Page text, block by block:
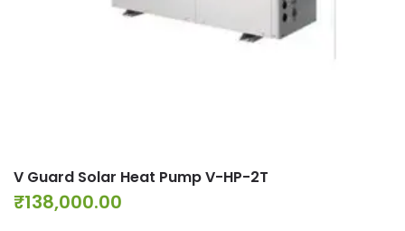
V Guard Solar Heat Pump V-HP-2T
₹138,000.00